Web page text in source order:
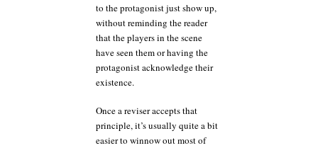
to the protagonist just show up,
without reminding the reader
that the players in the scene
have seen them or having the
protagonist acknowledge their
existence.
Once a reviser accepts that
principle, it’s usually quite a bit
easier to winnow out most of